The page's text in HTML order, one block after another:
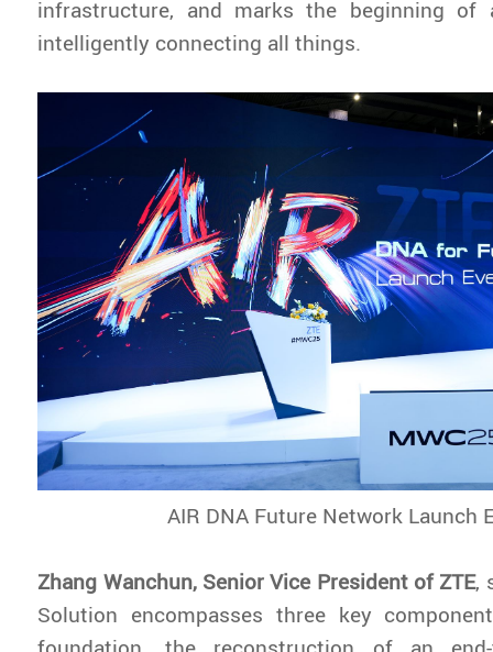
infrastructure, and marks the beginning of
intelligently connecting all things.
AIR DNA Future Network Launch
Zhang Wanchun, Senior Vice President of ZTE,
Solution encompasses three key